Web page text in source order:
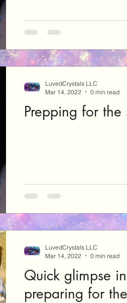
Prepping for the
LuvedCrystals LLC
Mar 14, 2022
0 min read
Quick glimpse
preparing for
LuvedCrystals LLC
Mar 14, 2022
0 min read